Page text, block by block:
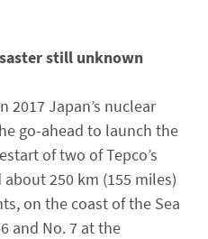
still unknown
2017 Japan’s nuclear
go-ahead to launch the
of two of Tepco’s
250 km (155 miles)
on the coast of the Sea
and No. 7 at the